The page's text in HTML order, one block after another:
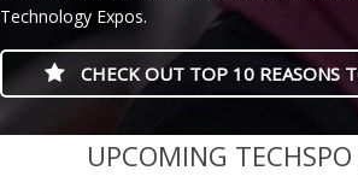
Technology Expos.
CHECK OUT TOP 10 REASONS
casino minimum deposit
UPCOMING TECHSPO